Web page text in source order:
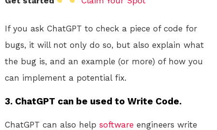
If you ask ChatGPT to check a piece of code for
bugs, it will not only do so, but also explain what
the bug is, and an example (or more) of how you
can implement a potential fix.
3. ChatGPT can be used to Write Code.
ChatGPT can also help software engineers write